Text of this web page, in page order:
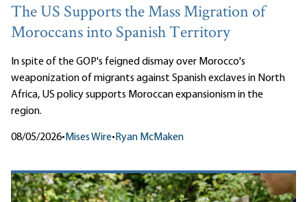
The US Supports the Mass Migration of
Moroccans into Spanish Territory
In spite of the GOP's feigned dismay over Morocco's
weaponization of migrants against Spanish exclaves in North
Africa, US policy supports Moroccan expansionism in the
region.
08/05/2026• Mises Wire• Ryan McMaken